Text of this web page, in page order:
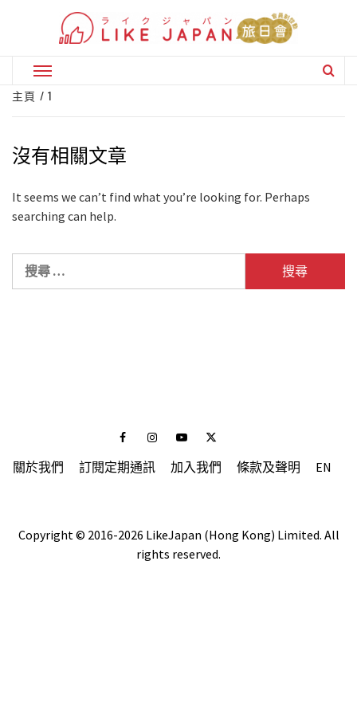
Primary
Menu
主頁 1
沒有相關文章
It seems we can’t find what you’re looking for. Perhaps
searching can help.
FacebookInstagramYoutubeTwitter
關於我們 訂閱定期通訊 加入我們 條款及聲明 EN
Copyright © 2016-2026 LikeJapan (Hong Kong) Limited. All
rights reserved.